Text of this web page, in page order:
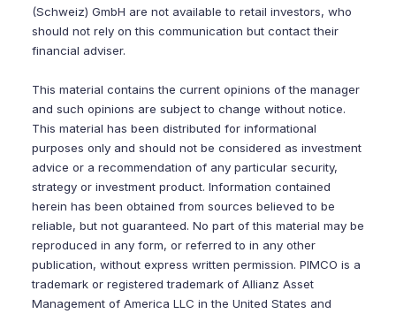
(Schweiz) GmbH are not available to retail investors, who
should not rely on this communication but contact their
financial adviser.
This material contains the current opinions of the manager
and such opinions are subject to change without notice.
This material has been distributed for informational
purposes only and should not be considered as investment
advice or a recommendation of any particular security,
strategy or investment product. Information contained
herein has been obtained from sources believed to be
reliable, but not guaranteed. No part of this material may be
reproduced in any form, or referred to in any other
publication, without express written permission. PIMCO is a
trademark or registered trademark of Allianz Asset
Management of America LLC in the United States and